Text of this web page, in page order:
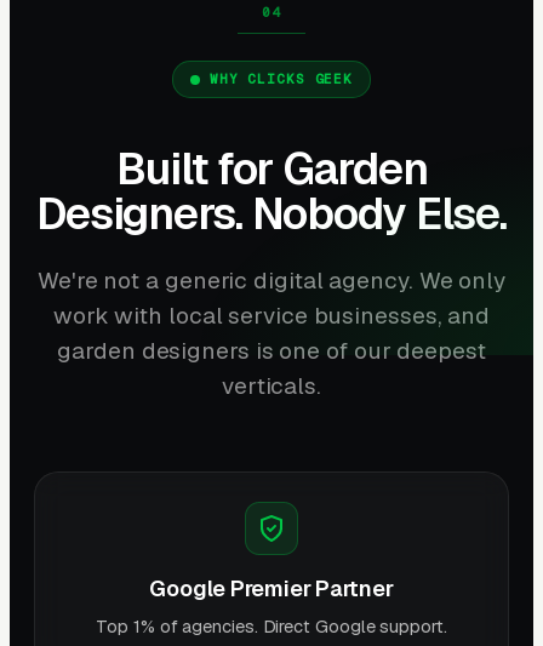
WHY CLICKS GEEK
Built for Garden
Designers. Nobody Else.
We're not a generic digital agency. We only
work with local service businesses, and
garden designers is one of our deepest
verticals.
Google Premier Partner
Top 1% of agencies. Direct Google support.